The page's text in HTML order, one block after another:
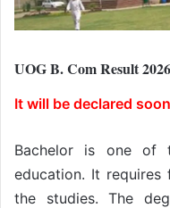
UOG B. Com Result
It will be declared
Bachelor is one of
education. It
the studies. The